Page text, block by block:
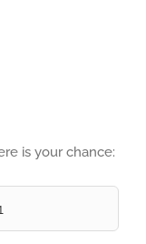
is your chance: